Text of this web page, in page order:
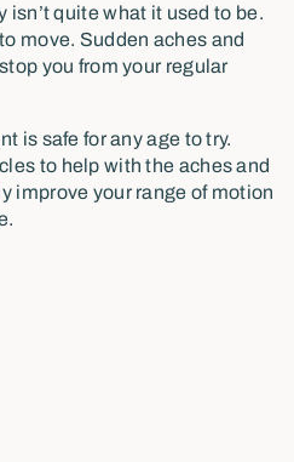
quite what it used to be.
move. Sudden aches and
you from your regular
is safe for any age to try.
to help with the aches and
improve your range of motion